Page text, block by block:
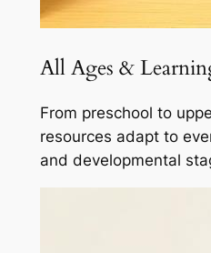
All Ages &
From preschool to
resources adapt to
and developmental